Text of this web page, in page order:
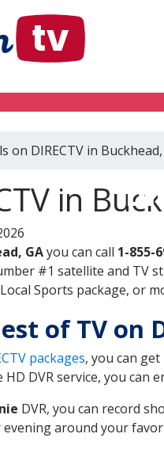
on DIRECTV in Buckhead,
in
GAyou can call 1-855-
#1 satellite and
Sports package, or
of TV on
packages, you can
DVR service, you
DVR, you can record
around your